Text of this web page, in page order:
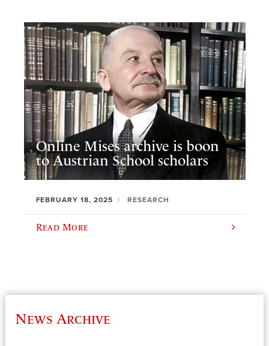
Online Mises archive is boon
to Austrian School scholars
FEBRUARY 18, 2025 RESEARCH
Read More
News Archive